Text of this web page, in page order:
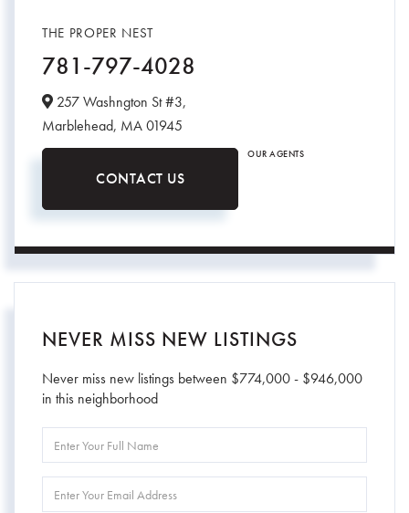
THE PROPER NEST
781-797-4028
257 Washngton St #3,
Marblehead, MA01945
CONTACT US
OUR AGENTS
NEVER MISS NEW LISTINGS
Never miss new listings between $774,000 - $946,000
in this neighborhood
Full
Your